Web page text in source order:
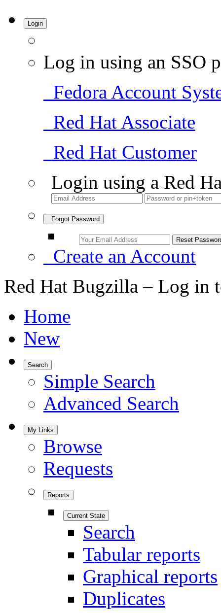
Login
Log in using an SSO
Fedora Account
Red Hat Associate
Red Hat Customer
Login using a Red
Forgot Password
Create an Account
Red Hat Bugzilla – Log in
Home
New
Search
Simple Search
Advanced Search
My Links
Browse
Requests
Reports
Current State
Search
Tabular reports
Graphical reports
Duplicates